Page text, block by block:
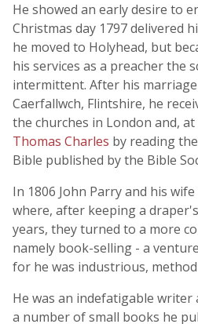
He showed an early desire to
Christmas day 1797 delivered
he moved to Holyhead, but
his services as a preacher the
intermittent. After his
Caerfallwch, Flintshire, he
the churches in London and,
Thomas Charles by reading
Bible published by the Bible
In 1806 John Parry and his
where, after keeping a
years, they turned to a more
namely book-selling - a
for he was industrious,
He was an indefatigable writer
a number of small books he